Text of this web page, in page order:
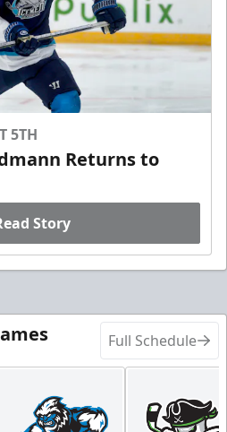
5TH
Returns to
Story
Full Schedule